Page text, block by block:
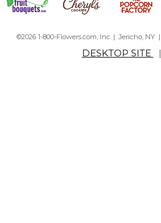
©2026 1-800-Flowers.com, Inc. | Jericho, NY |
DESKTOP SITE |